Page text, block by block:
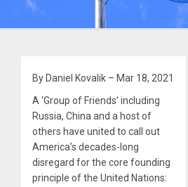
By Daniel Kovalik – Mar 18, 2021
A ‘Group of Friends’ including
Russia, China and a host of
others have united to call out
America’s decades-long
disregard for the core founding
principle of the United Nations: